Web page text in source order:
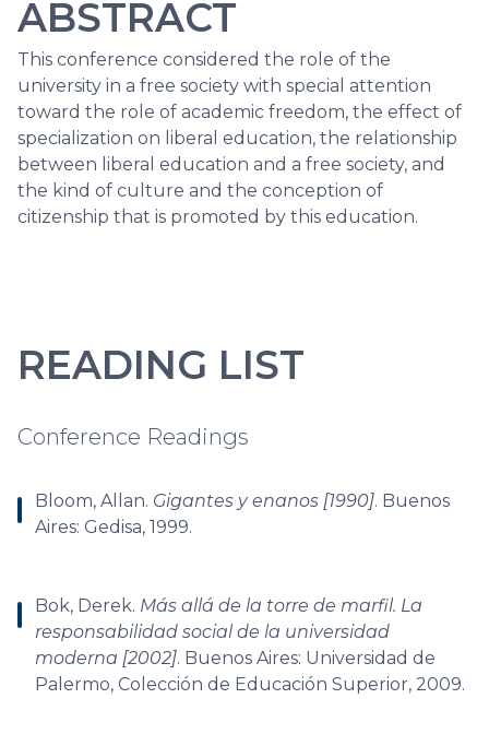
ABSTRACT
This conference considered the role of the
university in a free society with special attention
toward the role of academic freedom, the effect of
specialization on liberal education, the relationship
between liberal education and a free society, and
the kind of culture and the conception of
citizenship that is promoted by this education.
READING LIST
Conference Readings
Bloom, Allan. Gigantes y enanos [1990]. Buenos
Aires: Gedisa, 1999.
Bok, Derek. Más allá de la torre de marfil. La
responsabilidad social de la universidad
moderna [2002]. Buenos Aires: Universidad de
Palermo, Colección de Educación Superior, 2009.